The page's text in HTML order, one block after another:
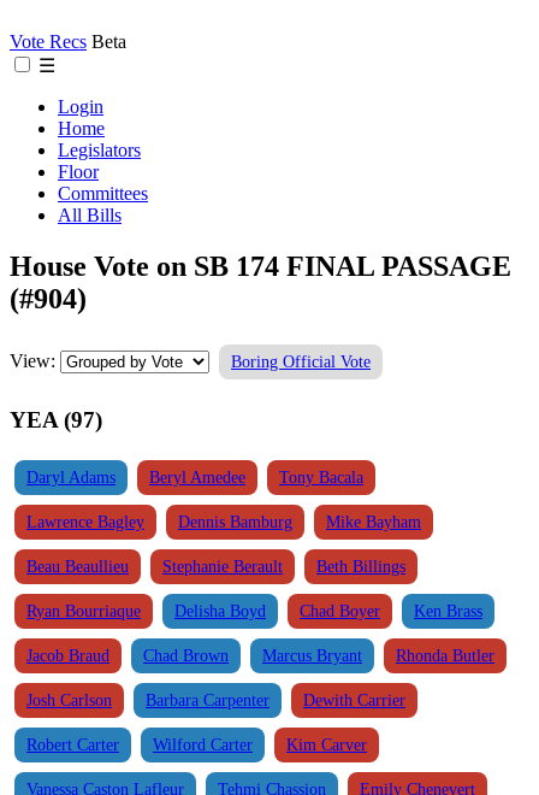
Vote Recs Beta
☰
Login
Home
Legislators
Floor
Committees
All Bills
House Vote on SB 174 FINAL PASSAGE
(#904)
View: Boring Official Vote
YEA (97)
Daryl Adams Beryl Amedee Tony Bacala
Lawrence Bagley Dennis Bamburg Mike Bayham
Beau Beaullieu Stephanie Berault Beth Billings
Ryan Bourriaque Delisha Boyd Chad Boyer Ken Brass
Jacob Braud Chad Brown Marcus Bryant Rhonda Butler
Josh Carlson Barbara Carpenter Dewith Carrier
Robert Carter Wilford Carter Kim Carver
Vanessa Caston Lafleur Tehmi Chassion Emily Chenevert